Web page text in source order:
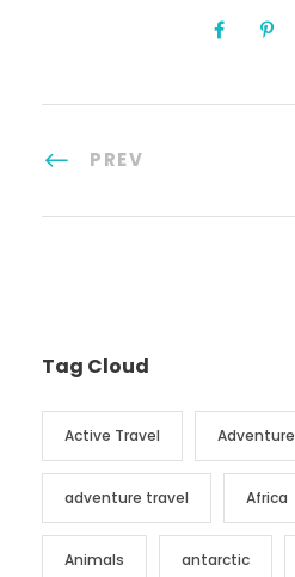
PREV
Tag Cloud
Active Travel Adventure
adventure travel Africa
Animals antarctic